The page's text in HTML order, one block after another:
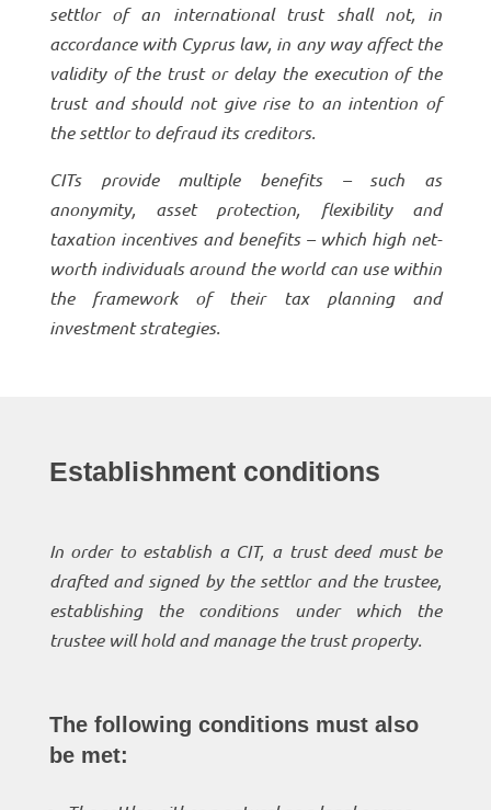
settlor of an international trust shall not, in
accordance with Cyprus law, in any way affect the
validity of the trust or delay the execution of the
trust and should not give rise to an intention of
the settlor to defraud its creditors.
CITs provide multiple benefits – such as
anonymity, asset protection, flexibility and
taxation incentives and benefits – which high net-
worth individuals around the world can use within
the framework of their tax planning and
investment strategies.
Establishment conditions
In order to establish a CIT, a trust deed must be
drafted and signed by the settlor and the trustee,
establishing the conditions under which the
trustee will hold and manage the trust property.
The following conditions must also
be met: